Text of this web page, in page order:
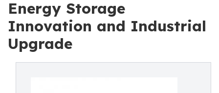
Energy Storage
Innovation and Industrial
Upgrade